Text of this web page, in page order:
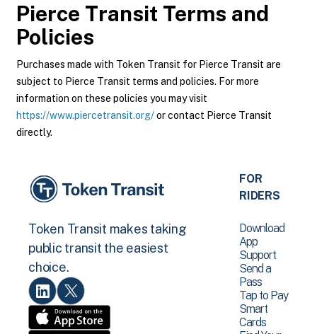
Pierce Transit Terms and
Policies
Purchases made with Token Transit for Pierce Transit are
subject to Pierce Transit terms and policies. For more
information on these policies you may visit
https://www.piercetransit.org/or contact Pierce Transit
directly.
Token Transit makes taking
public transit the easiest
choice.
FOR
RIDERS
Download
App
Support
Send a
Pass
Tap to Pay
Smart
Cards